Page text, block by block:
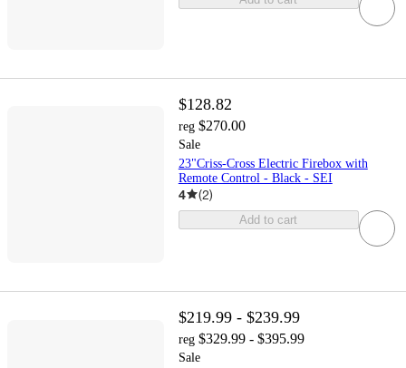
$128.82
reg $270.00
Sale
23"Criss-Cross Electric Firebox with
Remote Control - Black - SEI
4 (2)
Add to cart
$219.99 - $239.99
reg $329.99 - $395.99
Sale